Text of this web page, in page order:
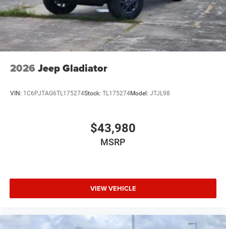
2026 Jeep Gladiator
VIN: 1C6PJTAG6TL175274Stock: TL175274Model: JTJL98
$43,980
MSRP
VIEW VEHICLE